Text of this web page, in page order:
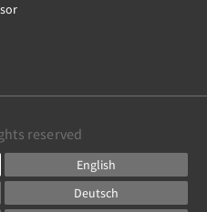
reserved
English
Deutsch